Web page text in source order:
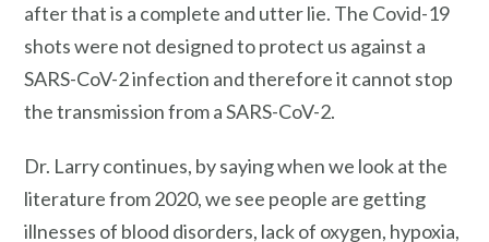
after that is a complete and utter lie. The Covid-19
shots were not designed to protect us against a
SARS-CoV-2 infection and therefore it cannot stop
the transmission from a SARS-CoV-2.
Dr. Larry continues, by saying when we look at the
literature from 2020, we see people are getting
illnesses of blood disorders, lack of oxygen, hypoxia,